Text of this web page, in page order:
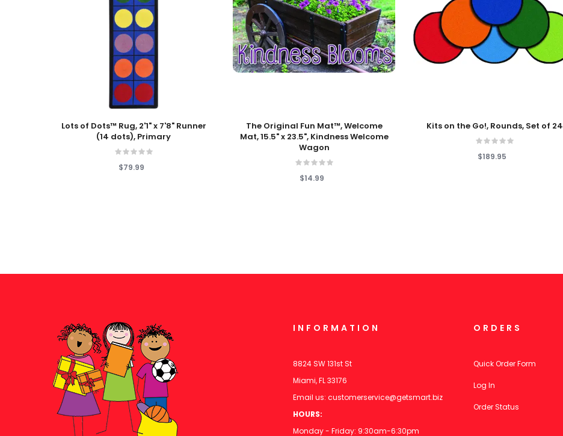
Add To Cart
Lots of Dots™ Rug, 2'1" x 7'8" Runner
(14 dots), Primary
$79.99
Add To Cart
The Original Fun Mat™, Welcome
Mat, 15.5" x 23.5", Kindness Welcome
Wagon
$14.99
Add To Cart
Kits on the Go!, Rounds, Set of 24
$189.95
INFORMATION
8824 SW 131st St
Miami, FL 33176
Email us: customerservice@getsmart.biz
HOURS:
Monday - Friday: 9:30am-6:30pm
ORDERS
Quick Order Form
Log In
Order Status